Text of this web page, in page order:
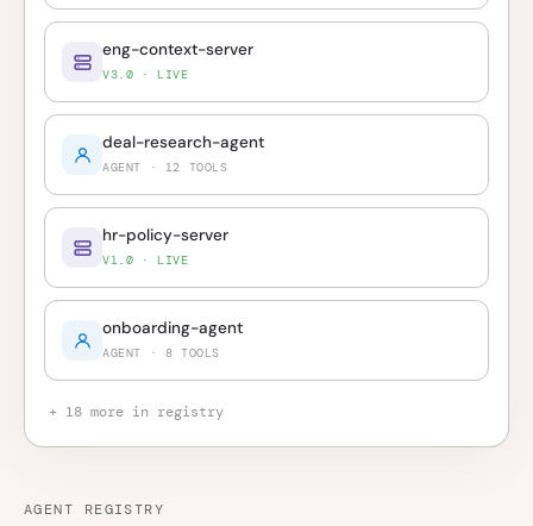
AGENT REGISTRY
eng-context-server
V3.0 · LIVE
deal-research-agent
AGENT · 12 TOOLS
hr-policy-server
V1.0 · LIVE
onboarding-agent
AGENT · 8 TOOLS
+ 18 more in registry